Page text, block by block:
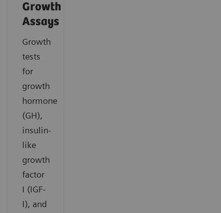
Growth
Assays
Growth
tests
for
growth
hormone
(GH),
insulin-
like
growth
factor
I (IGF-
I), and